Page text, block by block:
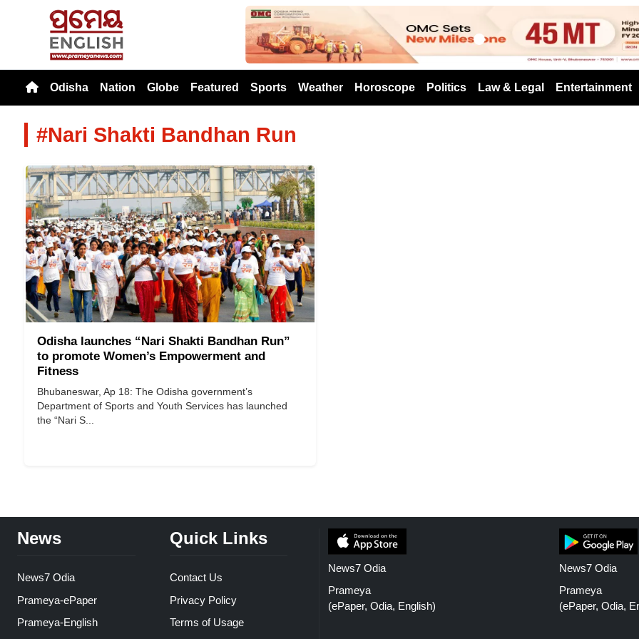
Previous
Odisha Nation Globe Featured Sports Weather Horoscope Politics Law & Legal Entertainment
#Nari Shakti Bandhan Run
Odisha launches “Nari Shakti Bandhan Run”
to promote Women’s Empowerment and
Fitness
Bhubaneswar, Ap 18: The Odisha government’s
Department of Sports and Youth Services has launched
the “Nari S...
News
News7 Odia
Prameya-ePaper
Prameya-English
Quick Links
Contact Us
Privacy Policy
Terms of Usage
News7 Odia
Prameya
(ePaper, Odia, English)
News7 Odia
Prameya
(ePaper, Odia,